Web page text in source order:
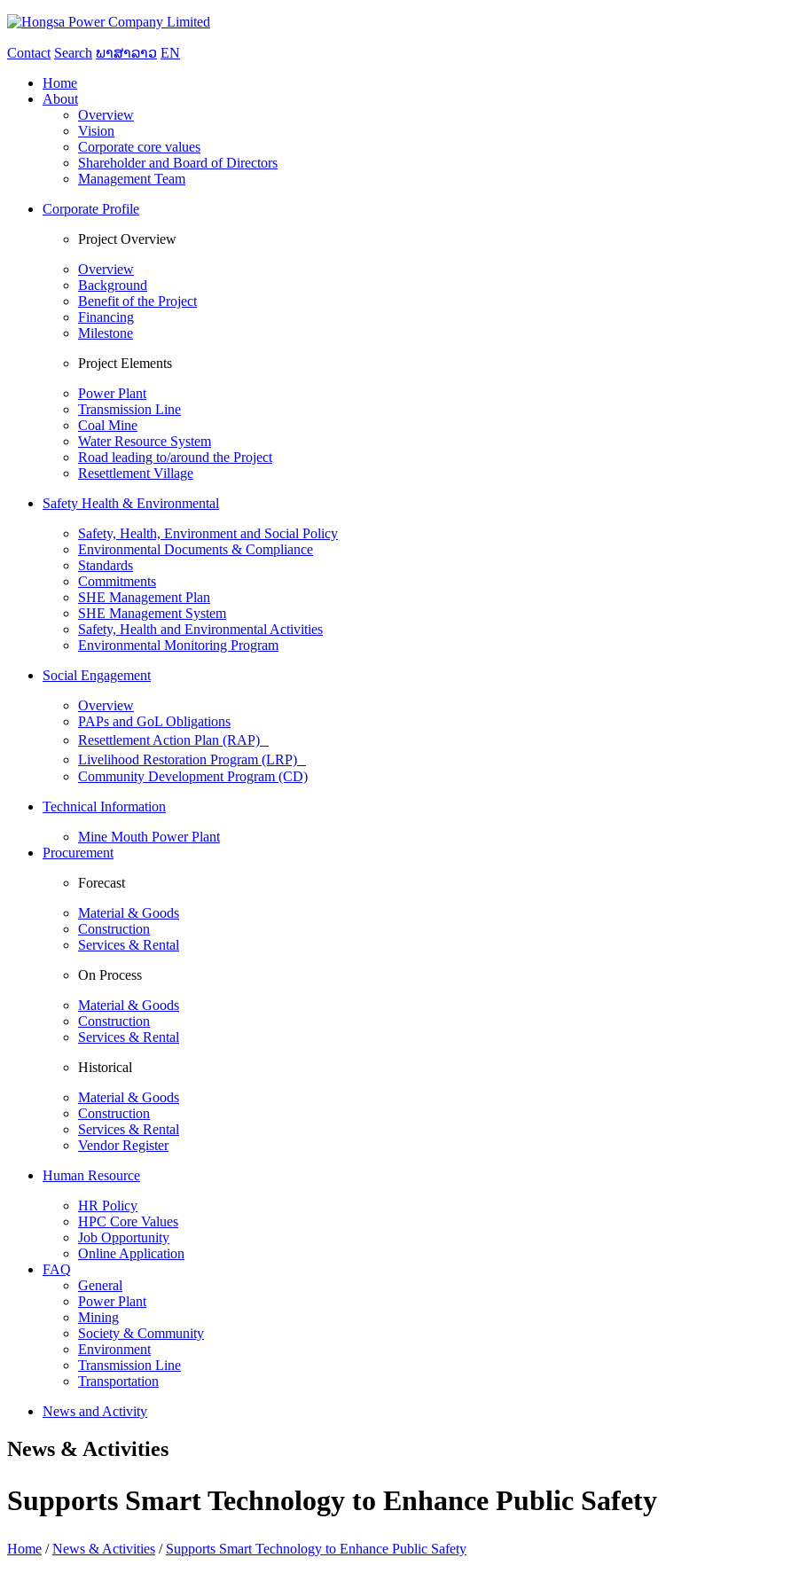
Contact Search ພາສາລາວ EN
Home
About
Overview
Vision
Corporate core values
Shareholder and Board of Directors
Management Team
Corporate Profile
Project Overview
Overview
Background
Benefit of the Project
Financing
Milestone
Project Elements
Power Plant
Transmission Line
Coal Mine
Water Resource System
Road leading to/around the Project
Resettlement Village
Safety Health & Environmental
Safety, Health, Environment and Social Policy
Environmental Documents & Compliance
Standards
Commitments
SHE Management Plan
SHE Management System
Safety, Health and Environmental Activities
Environmental Monitoring Program
Social Engagement
Overview
PAPs and GoL Obligations
Resettlement Action Plan (RAP)
Livelihood Restoration Program (LRP)
Community Development Program (CD)
Technical Information
Mine Mouth Power Plant
Procurement
Forecast
Material & Goods
Construction
Services & Rental
On Process
Material & Goods
Construction
Services & Rental
Historical
Material & Goods
Construction
Services & Rental
Vendor Register
Human Resource
HR Policy
HPC Core Values
Job Opportunity
Online Application
FAQ
General
Power Plant
Mining
Society & Community
Environment
Transmission Line
Transportation
News and Activity
News & Activities
Supports Smart Technology to Enhance Public Safety
Home /News & Activities / Supports Smart Technology to Enhance Public Safety